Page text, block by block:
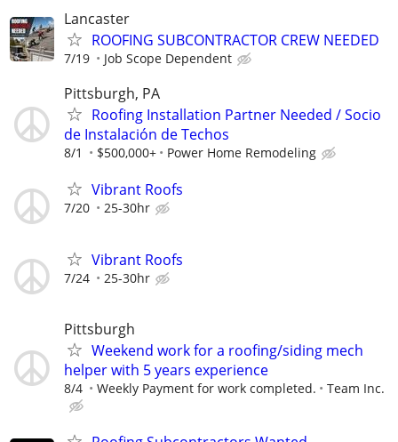
Lancaster
ROOFING SUBCONTRACTOR CREW NEEDED
7/19 Job Scope Dependent
Pittsburgh, PA
Roofing Installation Partner Needed / Socio
de Instalación de Techos
8/1 $500,000+ Power Home Remodeling
Vibrant Roofs
7/20 25-30hr
Vibrant Roofs
7/24 25-30hr
Pittsburgh
Weekend work for a roofing/siding mech
helper with 5 years experience
8/4 Weekly Payment for work completed. Team Inc.